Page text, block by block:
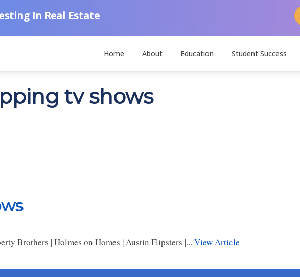
In Real Estate
Home About Education Student Success
tv shows
Brothers | Holmes on Homes | Austin Flipsters |... View Article